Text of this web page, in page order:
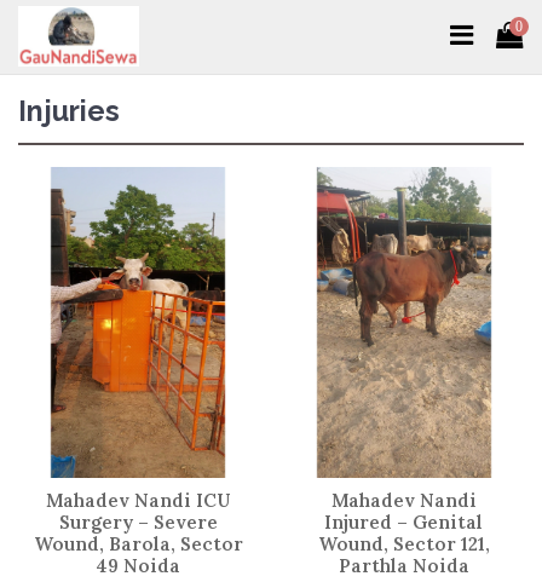
0
Injuries
Mahadev Nandi ICU
Surgery – Severe
Wound, Barola, Sector
49 Noida
Mahadev Nandi
Injured – Genital
Wound, Sector 121,
Parthla Noida